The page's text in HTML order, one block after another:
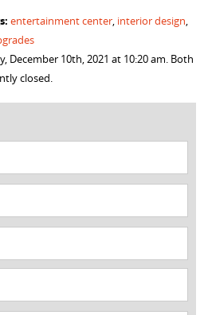
entertainment center, interior design,
December 10th, 2021 at 10:20 am. Both
closed.